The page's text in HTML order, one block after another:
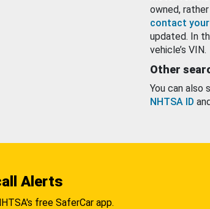
owned,
contact
updated. In
vehicle’s VIN.
Other
You can also
NHTSA ID
Alerts
free SaferCar app.